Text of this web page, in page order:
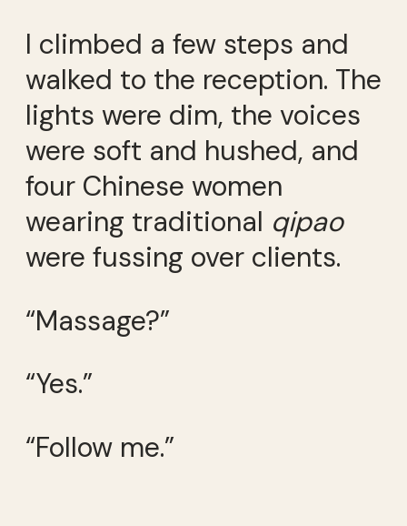
I climbed a few steps and
walked to the reception. The
lights were dim, the voices
were soft and hushed, and
four Chinese women
wearing traditional qipao
were fussing over clients.
“Massage?”
“Yes.”
“Follow me.”